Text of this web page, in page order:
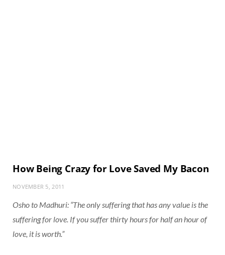
How Being Crazy for Love Saved My Bacon
NOVEMBER 5, 2011
Osho to Madhuri: “The only suffering that has any value is the
suffering for love. If you suffer thirty hours for half an hour of
love, it is worth.”